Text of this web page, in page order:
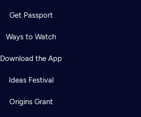
Get Passport
Ways to Watch
Download the App
Ideas Festival
Origins Grant